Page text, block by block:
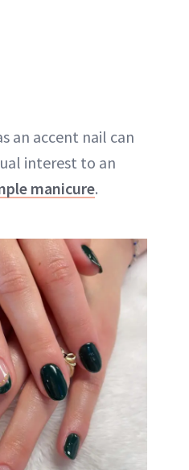
an accent nail can
interest to an
manicure.